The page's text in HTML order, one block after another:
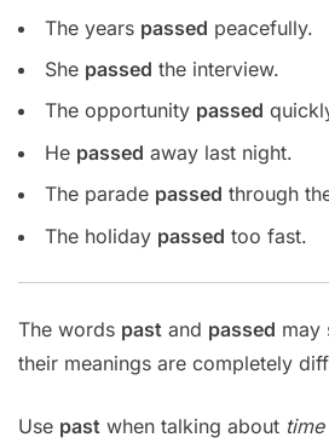
The years passed peacefully.
She passed the interview.
The opportunity passed
He passed away last night.
The parade passed through
The holiday passed too fast.
The words past and passed may
their meanings are completely
Use past when talking about